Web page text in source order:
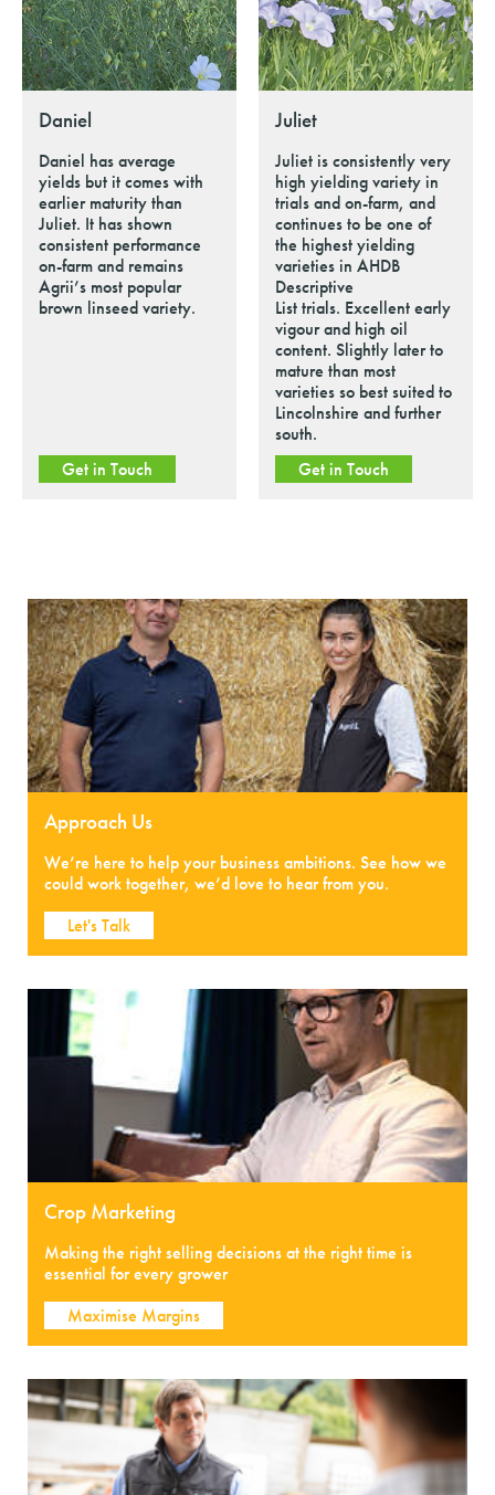
Daniel
Daniel has average
yields but it comes with
earlier maturity than
Juliet. It has shown
consistent performance
on-farm and remains
Agrii’s most popular
brown linseed variety.
Get in Touch
Juliet
Juliet is consistently very
high yielding variety in
trials and on-farm, and
continues to be one of
the highest yielding
varieties in AHDB
Descriptive
List trials. Excellent early
vigour and high oil
content. Slightly later to
mature than most
varieties so best suited to
Lincolnshire and further
south.
Get in Touch
Approach Us
We’re here to help your business ambitions. See how we
could work together, we’d love to hear from you.
Let's Talk
Crop Marketing
Making the right selling decisions at the right time is
essential for every grower
Maximise Margins